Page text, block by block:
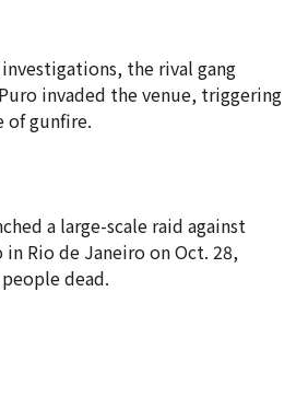
the rival gang
invaded the venue, triggering
of gunfire.
a large-scale raid against
Rio de Janeiro on Oct. 28,
dead.